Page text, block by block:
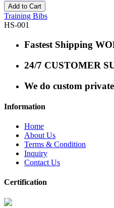
Add to Cart
Training Bibs
HS-001
Fastest Shipping
24/7 CUSTOMER
We do custom
Information
Home
About Us
Terms & Condition
Inquiry
Contact Us
Certification